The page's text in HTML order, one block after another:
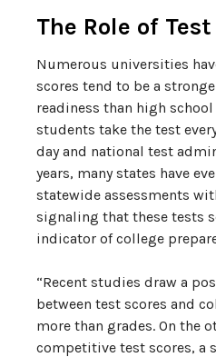
The Role of
Numerous universities
scores tend to be a
readiness than high school
students take the test
day and national test
years, many states have
statewide assessments
signaling that these tests
indicator of college
“Recent studies draw a
between test scores and
more than grades. On the
competitive test scores, a